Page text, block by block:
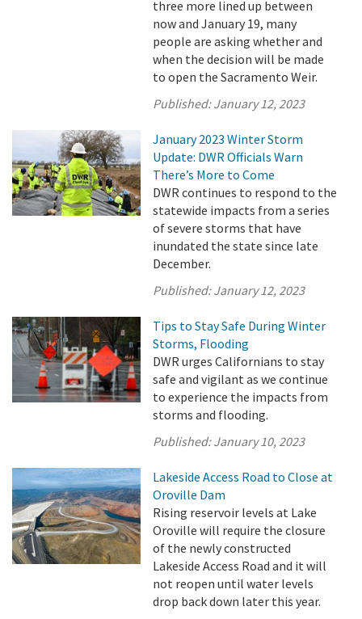
three more lined up between
now and January 19, many
people are asking whether and
when the decision will be made
to open the Sacramento Weir.
Published:January 12, 2023
January 2023 Winter Storm
Update: DWR Officials Warn
There’s More to Come
DWR continues to respond to the
statewide impacts from a series
of severe storms that have
inundated the state since late
December.
Published:January 12, 2023
Tips to Stay Safe During Winter
Storms, Flooding
DWR urges Californians to stay
safe and vigilant as we continue
to experience the impacts from
storms and flooding.
Published:January 10, 2023
Lakeside Access Road to Close at
Oroville Dam
Rising reservoir levels at Lake
Oroville will require the closure
of the newly constructed
Lakeside Access Road and it will
not reopen until water levels
drop back down later this year.